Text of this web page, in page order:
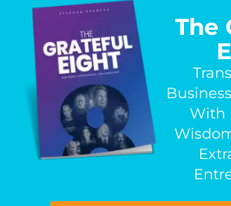
The
With